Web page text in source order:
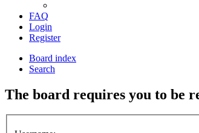
FAQ
Login
Register
Board index
Search
The board requires you to be